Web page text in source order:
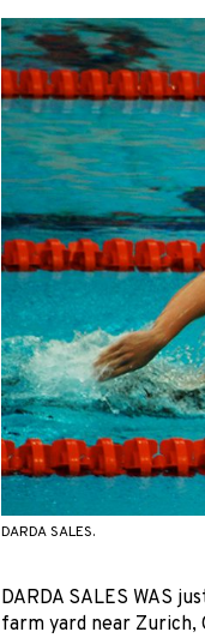
DARDA SALES.
DARDA SALES WAS
farm yard near